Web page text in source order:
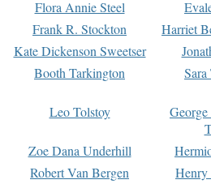
Flora Annie Steel
Frank R. Stockton
Harriet
Kate Dickenson Sweetser
Booth Tarkington Sara
Leo Tolstoy
Zoe Dana Underhill
Robert Van Bergen